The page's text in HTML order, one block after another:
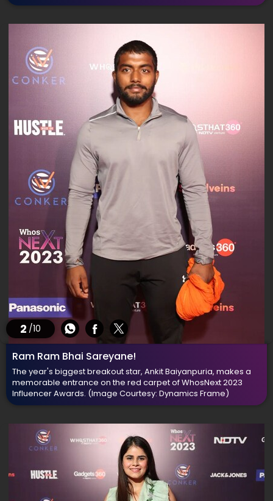
2 /10
Ram Ram Bhai Sareyane!
The year's biggest breakout star, Ankit Baiyanpuria, makes a
memorable entrance on the red carpet of WhosNext 2023
Influencer Awards. (Image Courtesy: Dynamics Frame)